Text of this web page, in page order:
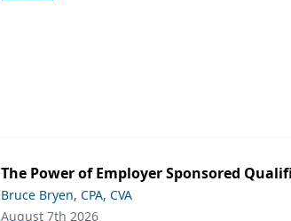
The Power of Employer Sponsored
Bruce Bryen, CPA, CVA
August 7th 2026